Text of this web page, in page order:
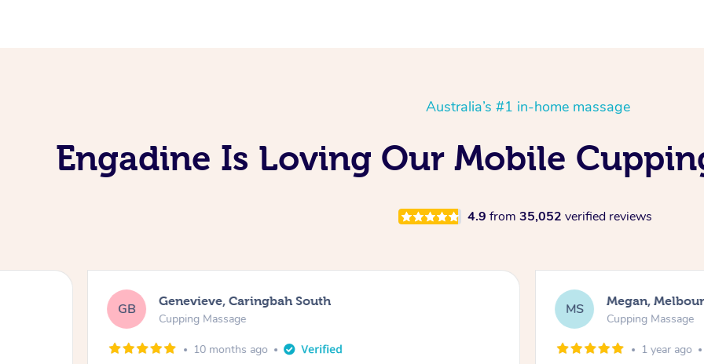
Australia’s #1 in-home massage
Engadine Is Loving Our Mobile
4.9 from 35,052 verified reviews
GB Genevieve, Caringbah South
Cupping Massage
10 months ago
MS Megan,
Cupping Massage
1 year ago